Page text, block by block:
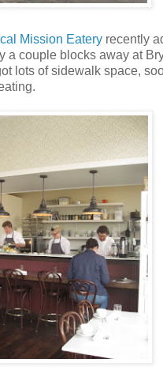
Mission Eatery recently
a couple blocks away at
lots of sidewalk space,